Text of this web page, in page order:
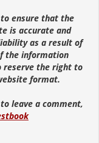
ensure that the
is accurate and
as a result of
the information
reserve the right to
format.
leave a comment,